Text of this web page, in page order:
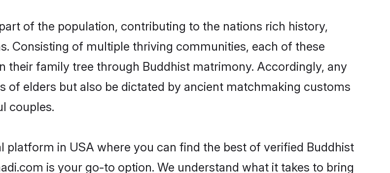
of the population, contributing to the nations rich history,
Consisting of multiple thriving communities, each of these
their family tree through Buddhist matrimony. Accordingly, any
of elders but also be dictated by ancient matchmaking customs
couples.
in USA where you can find the best of verified Buddhist
is your go-to option. We understand what it takes to bring